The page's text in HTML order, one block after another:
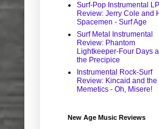
Surf-Pop Instrumental LP
Review: Jerry Cole and
Spacemen - Surf Age
Surf Metal Instrumental
Review: Phantom
Lightkeeper-Four Days
the Precipice
Instrumental Rock-Surf
Review: Kincaid and the
Memetics - Oh, Misere!
New Age Music Reviews